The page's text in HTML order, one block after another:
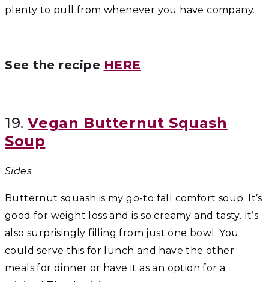
plenty to pull from whenever you have company.
See the recipe HERE
19.Vegan Butternut Squash
Soup
Sides
Butternut squash is my go-to fall comfort soup. It’s
good for weight loss and is so creamy and tasty. It’s
also surprisingly filling from just one bowl. You
could serve this for lunch and have the other
meals for dinner or have it as an option for a